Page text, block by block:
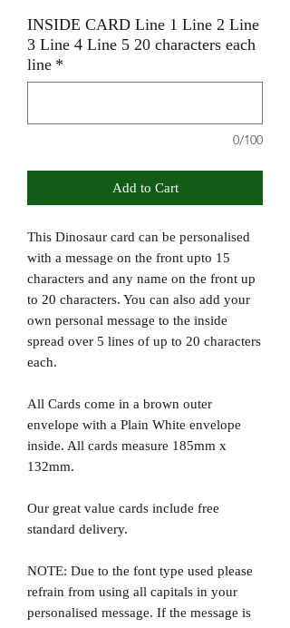
INSIDE CARD Line 1 Line 2 Line
3 Line 4 Line 5 20 characters each
line *
0/100
Add to Cart
This Dinosaur card can be personalised
with a message on the front upto 15
characters and any name on the front up
to 20 characters. You can also add your
own personal message to the inside
spread over 5 lines of up to 20 characters
each.
All Cards come in a brown outer
envelope with a Plain White envelope
inside. All cards measure 185mm x
132mm.
Our great value cards include free
standard delivery.
NOTE: Due to the font type used please
refrain from using all capitals in your
personalised message. If the message is